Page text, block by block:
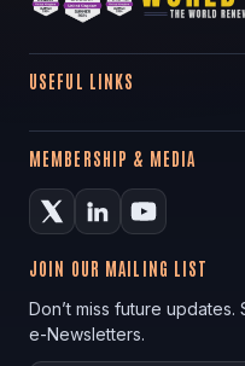
USEFUL LINKS
MEMBERSHIP & MEDIA
JOIN OUR MAILING LIST
Don’t miss future
e-Newsletters.